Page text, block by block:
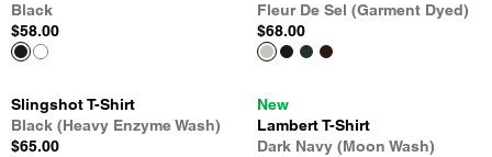
Black
$58.00
Fleur De Sel (Garment Dyed)
$68.00
Slingshot T-Shirt
Black (Heavy Enzyme Wash)
$65.00
New
Lambert T-Shirt
Dark Navy (Moon Wash)